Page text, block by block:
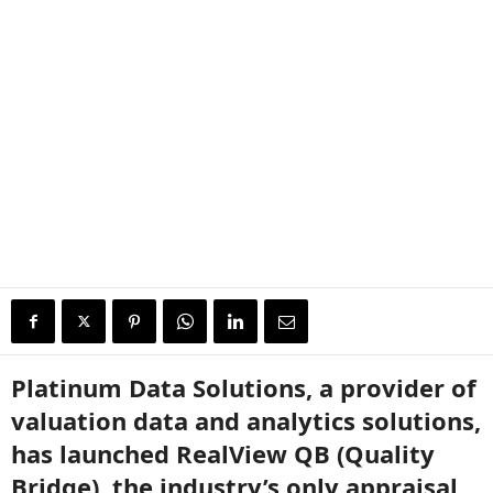
Platinum Data Solutions, a provider of
valuation data and analytics solutions,
has launched RealView QB (Quality
Bridge), the industry’s only appraisal